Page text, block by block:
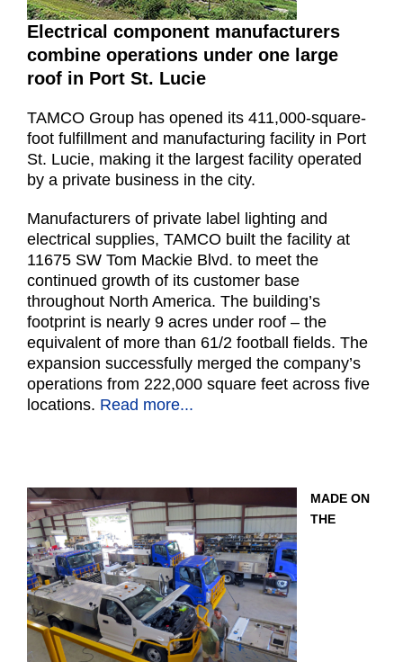
Electrical component manufacturers
combine operations under one large
roof in Port St. Lucie
TAMCO Group has opened its 411,000-square-
foot fulfillment and manufacturing facility in Port
St. Lucie, making it the largest facility operated
by a private business in the city.
Manufacturers of private label lighting and
electrical supplies, TAMCO built the facility at
11675 SW Tom Mackie Blvd. to meet the
continued growth of its customer base
throughout North America. The building’s
footprint is nearly 9 acres under roof – the
equivalent of more than 61/2 football fields. The
expansion successfully merged the company’s
operations from 222,000 square feet across five
locations. Read more...
MADE ON
THE